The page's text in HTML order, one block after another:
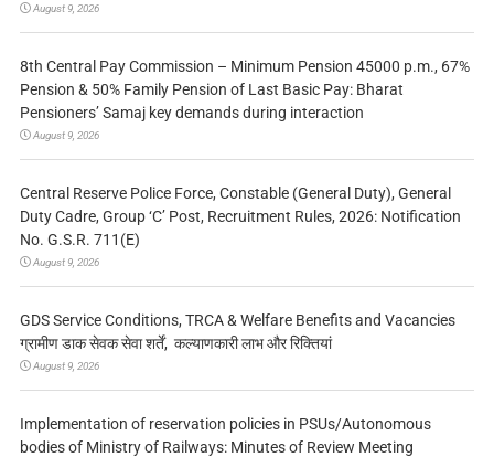
August 9, 2026
8th Central Pay Commission – Minimum Pension 45000 p.m., 67%
Pension & 50% Family Pension of Last Basic Pay: Bharat
Pensioners’ Samaj key demands during interaction
August 9, 2026
Central Reserve Police Force, Constable (General Duty), General
Duty Cadre, Group ‘C’ Post, Recruitment Rules, 2026: Notification
No. G.S.R. 711(E)
August 9, 2026
GDS Service Conditions, TRCA & Welfare Benefits and Vacancies
ग्रामीण डाक सेवक सेवा शर्तें, कल्याणकारी लाभ और रिक्तियां
August 9, 2026
Implementation of reservation policies in PSUs/Autonomous
bodies of Ministry of Railways: Minutes of Review Meeting